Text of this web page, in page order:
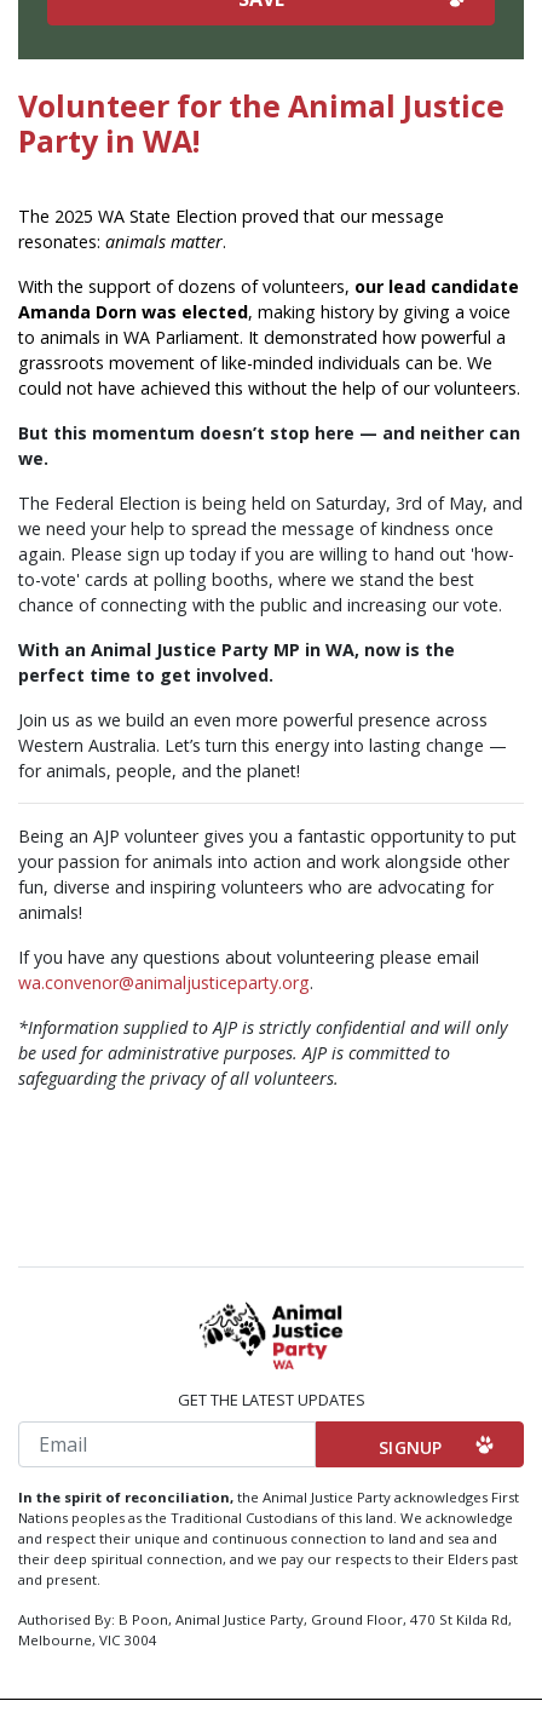
Volunteer for the Animal Justice
Party in WA!
The 2025 WA State Election proved that our message
resonates: animals matter.
With the support of dozens of volunteers, our lead candidate
Amanda Dorn was elected, making history by giving a voice
to animals in WA Parliament. It demonstrated how powerful a
grassroots movement of like-minded individuals can be. We
could not have achieved this without the help of our volunteers.
But this momentum doesn’t stop here — and neither can
we.
The Federal Election is being held on Saturday, 3rd of May, and
we need your help to spread the message of kindness once
again. Please sign up today if you are willing to hand out 'how-
to-vote' cards at polling booths, where we stand the best
chance of connecting with the public and increasing our vote.
With an Animal Justice Party MP in WA, now is the
perfect time to get involved.
Join us as we build an even more powerful presence across
Western Australia. Let’s turn this energy into lasting change —
for animals, people, and the planet!
Being an AJP volunteer gives you a fantastic opportunity to put
your passion for animals into action and work alongside other
fun, diverse and inspiring volunteers who are advocating for
animals!
If you have any questions about volunteering please email
wa.convenor@animaljusticeparty.org.
*Information supplied to AJP is strictly confidential and will only
be used for administrative purposes. AJP is committed to
safeguarding the privacy of all volunteers.
GET THE LATEST UPDATES
Email
In the spirit of reconciliation, the Animal Justice Party acknowledges First
Nations peoples as the Traditional Custodians of this land. We acknowledge
and respect their unique and continuous connection to land and sea and
their deep spiritual connection, and we pay our respects to their Elders past
and present.
Authorised By: B Poon, Animal Justice Party, Ground Floor, 470 St Kilda Rd,
Melbourne, VIC 3004